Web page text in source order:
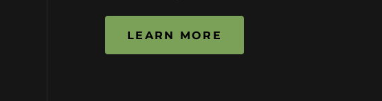
LEARN MORE